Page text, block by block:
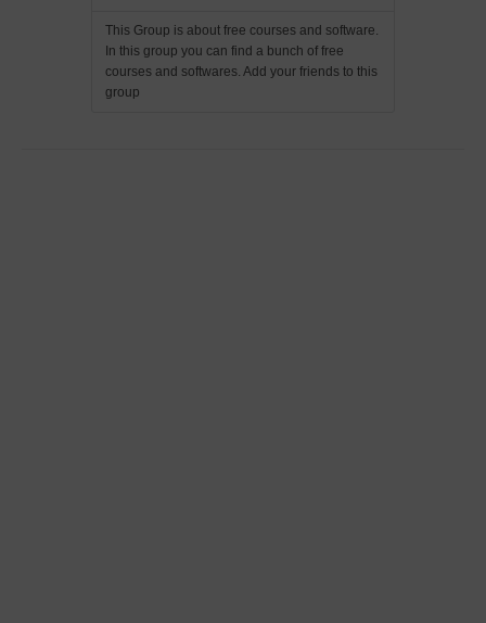
This Group is about free courses and software.
In this group you can find a bunch of free
courses and softwares. Add your friends to this
group